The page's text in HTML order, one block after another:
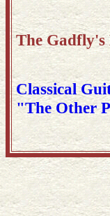
The
Classical
"The Other